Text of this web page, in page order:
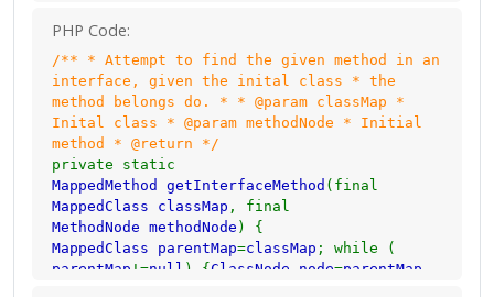
renamed.
name
methodNode. name); } else {
// If the method is not the main method and
not <init>/<clinit>, // attempt to find it
in a parent class.
mappedMethod =getParentMethod
methodNode); }
// If the method belongs to an enum and is
an inbuilt method // belonging to the Enum
class.
if (mappedMethod==null&&AccessHelper. isEnum
methodNode
getParent (); } return null ; }
PHP Code:
/** * Attempt to find the given method in an
interface, given the inital class * the
method belongs do. * * @param classMap *
Inital class * @param methodNode * Initial
method * @return */
private static
MappedMethod getInterfaceMethod (final
MappedClass classMap , final
MethodNode methodNode ) {
MappedClass parentMap=classMap ; while (
parentMap !=null ) { ClassNode node=parentMap